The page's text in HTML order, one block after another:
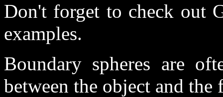
Don't forget to check out
examples.
Boundary spheres are
between the object and